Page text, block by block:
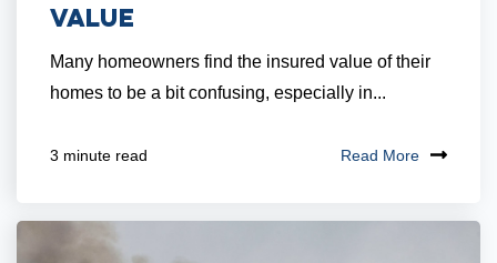
Value
Many homeowners find the insured value of their
homes to be a bit confusing, especially in...
3 minute read Read More